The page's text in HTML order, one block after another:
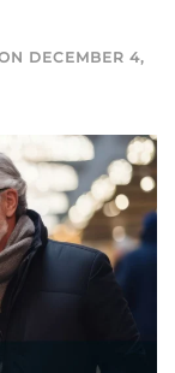
DECEMBER 4,